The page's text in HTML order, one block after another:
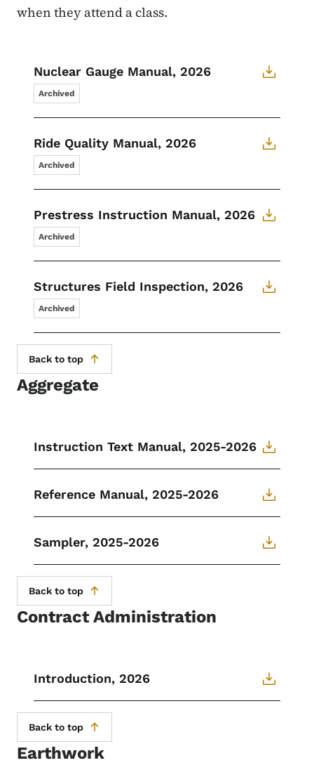
when they attend a class.
Nuclear Gauge Manual, 2026
Archived
Ride Quality Manual, 2026
Archived
Prestress Instruction Manual, 2026
Archived
Structures Field Inspection, 2026
Archived
Back to top
Aggregate
Instruction Text Manual, 2025-2026
Reference Manual, 2025-2026
Sampler, 2025-2026
Back to top
Contract Administration
Introduction, 2026
Back to top
Earthwork